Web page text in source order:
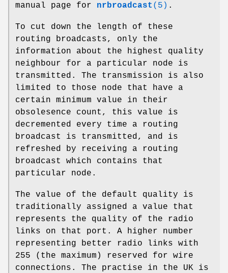
manual page for nrbroadcast (5) .
To cut down the length of these
routing broadcasts, only the
information about the highest quality
neighbour for a particular node is
transmitted. The transmission is also
limited to those node that have a
certain minimum value in their
obsolesence count, this value is
decremented every time a routing
broadcast is transmitted, and is
refreshed by receiving a routing
broadcast which contains that
particular node.
The value of the default quality is
traditionally assigned a value that
represents the quality of the radio
links on that port. A higher number
representing better radio links with
255 (the maximum) reserved for wire
connections. The practise in the UK is